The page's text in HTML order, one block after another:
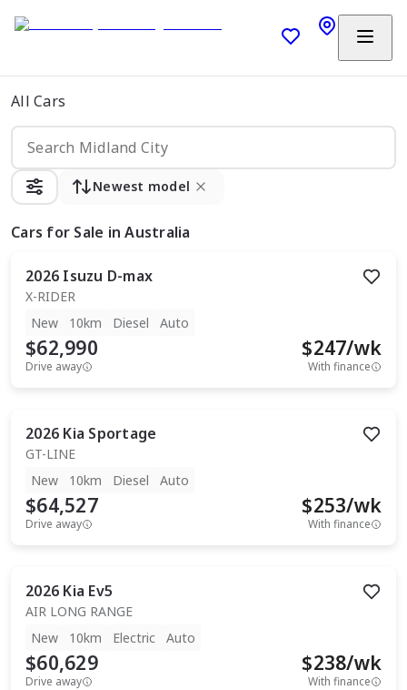
All Cars
Newest model
Cars for Sale in Australia
2026 Isuzu D-max
X-RIDER
New
10km Diesel Auto
$62,990
Drive away
$247/wk
With finance
2026 Kia Sportage
GT-LINE
New
10km Diesel Auto
$64,527
Drive away
$253/wk
With finance
2026 Kia Ev5
AIR LONG RANGE
New
10km Electric Auto
$60,629
Drive away
$238/wk
With finance